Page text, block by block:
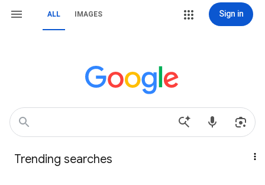
ALL IMAGES Sign in
Trending searches